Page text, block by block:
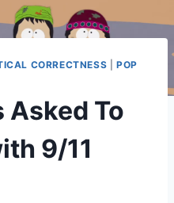
CORRECTNESS |POP
Asked To
9/11